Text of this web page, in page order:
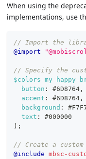
When using the
implementations, use
// Import the
@import
// Specify the
$colors-my-happy-
button : #6D8764 ,
accent : #6D8764 ,
background :
text :
#000000
) ;
// Create a custom
@include mbsc-